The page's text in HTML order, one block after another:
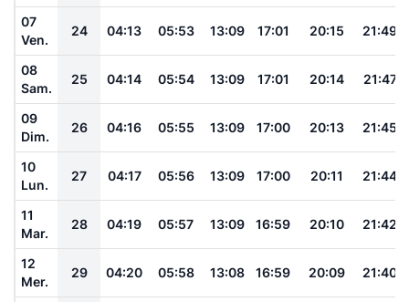
07
Ven.
24 04:13 05:53 13:09 17:01 20:15 21:49
08
Sam.
25 04:14 05:54 13:09 17:01 20:14 21:47
09
Dim.
26 04:16 05:55 13:09 17:00 20:13 21:45
10
Lun.
27 04:17 05:56 13:09 17:00 20:11 21:44
11
Mar.
28 04:19 05:57 13:09 16:59 20:10 21:42
12
Mer.
29 04:20 05:58 13:08 16:59 20:09 21:40